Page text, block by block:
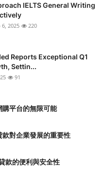
IELTS General Writing
6, 2025 220
Reports Exceptional Q1
Settin...
91
平台的無限可能
對企業發展的重要性
款的便利與安全性